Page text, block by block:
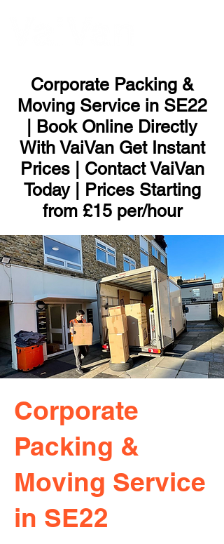
Corporate Packing &
Moving Service in SE22
| Book Online Directly
With VaiVan Get Instant
Prices | Contact VaiVan
Today | Prices Starting
from £15 per/hour
Corporate
Packing &
Moving Service
in SE22